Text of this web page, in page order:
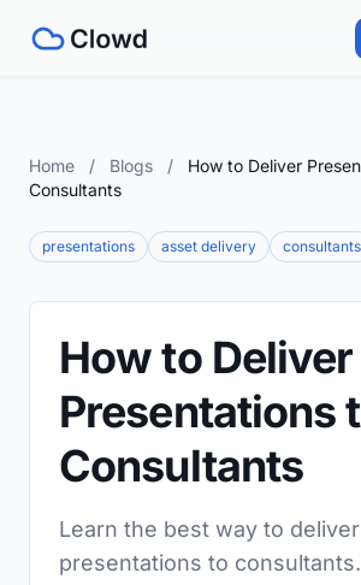
Home / Blogs /
How to Deliver
Consultants
presentations asset delivery consultants
How to Deliver
Presentations
Consultants
Learn the best way to deliver
presentations to consultants.